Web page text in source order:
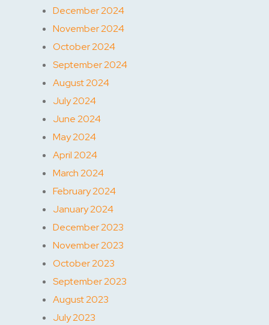
December 2024
November 2024
October 2024
September 2024
August 2024
July 2024
June 2024
May 2024
April 2024
March 2024
February 2024
January 2024
December 2023
November 2023
October 2023
September 2023
August 2023
July 2023